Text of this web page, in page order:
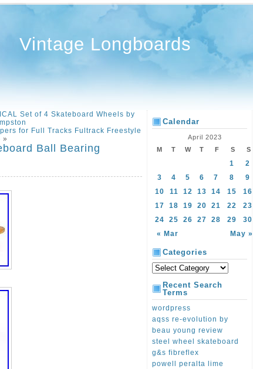
Vintage Longboards
Set of 4 Skateboard Wheels by
for Full Tracks Fultrack Freestyle
»
Ball Bearing
Calendar
April 2023
M
T W T F S S
« Mar May »
1
2
3
4 5 6 7 8
9
10
11 12 13 14 15
16
17
18 19 20 21 22
23
24
25 26 27 28 29 30
Categories
Recent Search
Terms
wordpress
aqss re-evolution by
beau young review
steel wheel skateboard
g&s fibreflex
powell peralta lime